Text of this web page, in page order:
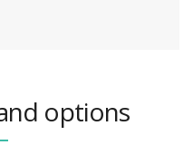
options